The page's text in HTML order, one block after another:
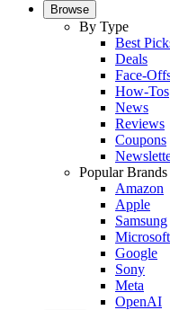
Browse
By Type
Best
Deals
Face-
How-Tos
News
Reviews
Coupons
Popular Brands
Amazon
Apple
Samsung
Microsoft
Google
Sony
Meta
OpenAI